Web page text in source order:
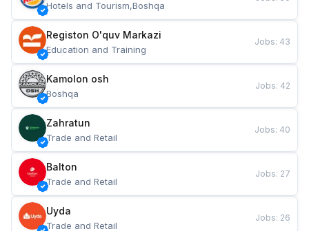
Hotels and Tourism,Boshqa
Registon O'quv Markazi
Education and Training
Jobs: 43
Kamolon osh
Boshqa
Jobs: 42
Zahratun
Trade and Retail
Jobs: 40
Balton
Trade and Retail
Jobs: 27
Uyda
Trade and Retail
Jobs: 26